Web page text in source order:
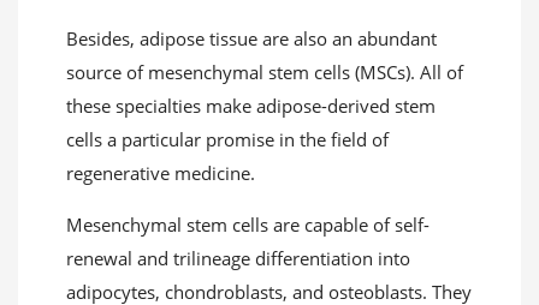
Besides, adipose tissue are also an abundant
source of mesenchymal stem cells (MSCs). All of
these specialties make adipose-derived stem
cells a particular promise in the field of
regenerative medicine.
Mesenchymal stem cells are capable of self-
renewal and trilineage differentiation into
adipocytes, chondroblasts, and osteoblasts. They